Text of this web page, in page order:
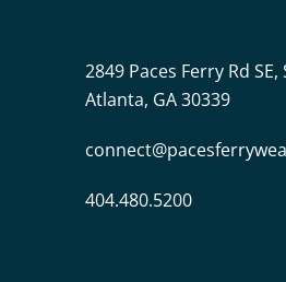
2849 Paces Ferry Rd
Atlanta, GA 30339
404.480.5200